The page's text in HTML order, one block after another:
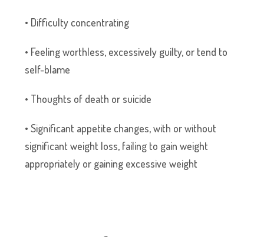
• Difficulty concentrating
• Feeling worthless, excessively guilty, or tend to
self-blame
• Thoughts of death or suicide
• Significant appetite changes, with or without
significant weight loss, failing to gain weight
appropriately or gaining excessive weight